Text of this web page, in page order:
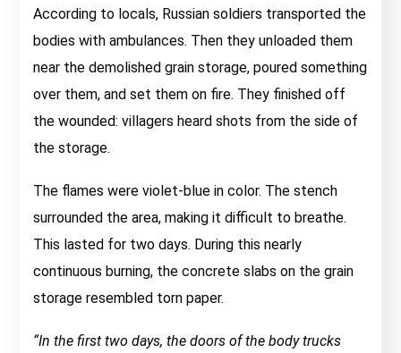
According to locals, Russian soldiers transported the
bodies with ambulances. Then they unloaded them
near the demolished grain storage, poured something
over them, and set them on fire. They finished off
the wounded: villagers heard shots from the side of
the storage.
The flames were violet-blue in color. The stench
surrounded the area, making it difficult to breathe.
This lasted for two days. During this nearly
continuous burning, the concrete slabs on the grain
storage resembled torn paper.
“In the first two days, the doors of the body trucks